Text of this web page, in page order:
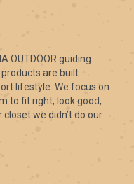
OUTDOOR guiding
are built
lifestyle. We focus on
to fit right, look good,
we didn’t do our